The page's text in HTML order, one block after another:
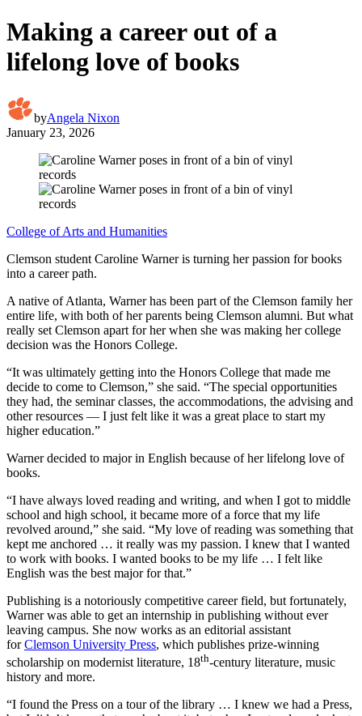
Making a career out of a
lifelong love of books
byAngela Nixon
January 23, 2026
College of Arts and Humanities
Clemson student Caroline Warner is turning her passion for books
into a career path.
A native of Atlanta, Warner has been part of the Clemson family her
entire life, with both of her parents being Clemson alumni. But what
really set Clemson apart for her when she was making her college
decision was the Honors College.
“It was ultimately getting into the Honors College that made me
decide to come to Clemson,” she said. “The special opportunities
they had, the seminar classes, the accommodations, the advising and
other resources — I just felt like it was a great place to start my
higher education.”
Warner decided to major in English because of her lifelong love of
books.
“I have always loved reading and writing, and when I got to middle
school and high school, it became more of a force that my life
revolved around,” she said. “My love of reading was something that
kept me anchored … it really was my passion. I knew that I wanted
to work with books. I wanted books to be my life … I felt like
English was the best major for that.”
Publishing is a notoriously competitive career field, but fortunately,
Warner was able to get an internship in publishing without ever
leaving campus. She now works as an editorial assistant
forClemson University Press, which publishes prize-winning
scholarship on modernist literature, 18th-century literature, music
history and more.
“I found the Press on a tour of the library … I knew we had a Press,